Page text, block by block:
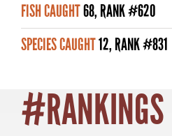
BLOG
FISH CAUGHT68, RANK #620
SPECIES CAUGHT12, RANK #831
#RANKINGS